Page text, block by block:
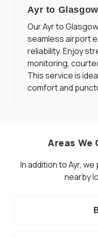
Ayr to
Our Ayr to
seamless airport
reliability. Enjoy
monitoring,
This service is
comfort and
Areas We
In addition to Ayr,
nearby